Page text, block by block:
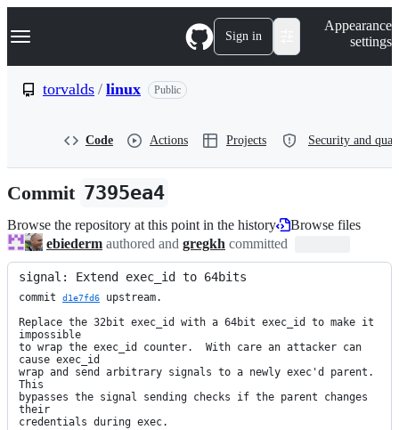
k
p
n
Navigation Menu Sign in
Appearance
settings
torvalds / linux Public
Code Actions Projects Security and
Commit 7395ea4
Browse the repository at this point in the history
Browse files
ebiederm authored and gregkh committed
signal: Extend exec_id to 64bits
commit d1e7fd6
upstream.
Replace the 32bit exec_id with a 64bit exec_id to make it
impossible
to wrap the exec_id counter.  With care an attacker can
cause exec_id
wrap and send arbitrary signals to a newly exec'd parent.
This
bypasses the signal sending checks if the parent changes
their
credentials during exec.